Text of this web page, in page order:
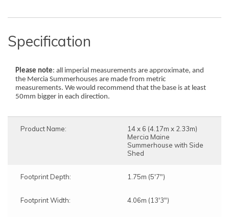
Specification
Please note: all imperial measurements are approximate, and
the Mercia Summerhouses are made from metric
measurements. We would recommend that the base is at least
50mm bigger in each direction.
Product Name:
14 x 6 (4.17m x 2.33m)
Mercia Maine
Summerhouse with Side
Shed
Footprint Depth: 1.75m (5'7")
Footprint Width: 4.06m (13'3")